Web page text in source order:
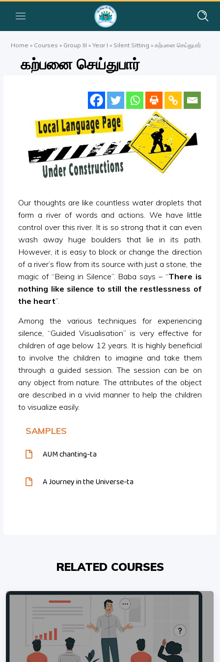
Home » Courses » Group III »Year I » Silent Sitting »கற்பனை செய்துபார்
கற்பனை செய்துபார்
Our thoughts are like countless water droplets that
form a river of words and actions. We have little
control over this river. It is so strong that it can even
wash away huge boulders that lie in its path.
However, it is easy to block or change the direction
of a river’s flow from its source with just a stone, the
magic of “Being in Silence”. Baba says – “There is
nothing like silence to still the restlessness of
the heart”.
Among the various techniques for experiencing
silence, “Guided Visualisation” is very effective for
children of age below 12 years. It is highly beneficial
to involve the children to imagine and take them
through a guided session. The session can be on
any object from nature. The attributes of the object
are described in a vivid manner to help the children
to visualize easily.
SAMPLES
AUM chanting-ta
A Journey in the Universe-ta
RELATED COURSES